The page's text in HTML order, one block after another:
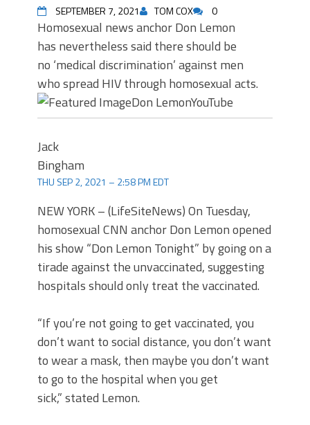
SEPTEMBER 7, 2021 TOM COX 0
Homosexual news anchor Don Lemon
has nevertheless said there should be
no ‘medical discrimination’ against men
who spread HIV through homosexual acts.
Don LemonYouTube
Jack
Bingham
THU SEP 2, 2021 – 2:58 PM EDT
NEW YORK – (LifeSiteNews) On Tuesday,
homosexual CNN anchor Don Lemon opened
his show “Don Lemon Tonight” by going on a
tirade against the unvaccinated, suggesting
hospitals should only treat the vaccinated.
“If you’re not going to get vaccinated, you
don’t want to social distance, you don’t want
to wear a mask, then maybe you don’t want
to go to the hospital when you get
sick,” stated Lemon.